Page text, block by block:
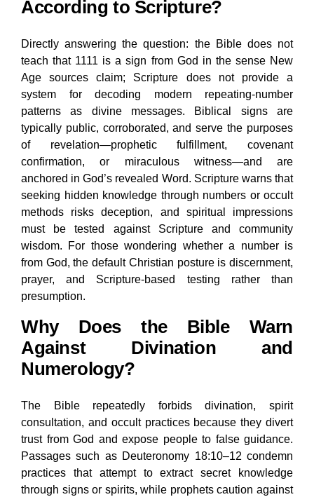
According to Scripture?
Directly answering the question: the Bible does not
teach that 1111 is a sign from God in the sense New
Age sources claim; Scripture does not provide a
system for decoding modern repeating-number
patterns as divine messages. Biblical signs are
typically public, corroborated, and serve the purposes
of revelation—prophetic fulfillment, covenant
confirmation, or miraculous witness—and are
anchored in God’s revealed Word. Scripture warns that
seeking hidden knowledge through numbers or occult
methods risks deception, and spiritual impressions
must be tested against Scripture and community
wisdom. For those wondering whether a number is
from God, the default Christian posture is discernment,
prayer, and Scripture-based testing rather than
presumption.
Why Does the Bible Warn
Against Divination and
Numerology?
The Bible repeatedly forbids divination, spirit
consultation, and occult practices because they divert
trust from God and expose people to false guidance.
Passages such as Deuteronomy 18:10–12 condemn
practices that attempt to extract secret knowledge
through signs or spirits, while prophets caution against